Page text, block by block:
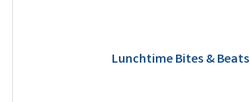
Lunchtime Bites & Beats